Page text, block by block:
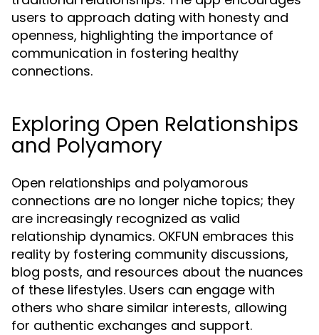
users to approach dating with honesty and
openness, highlighting the importance of
communication in fostering healthy
connections.
Exploring Open Relationships
and Polyamory
Open relationships and polyamorous
connections are no longer niche topics; they
are increasingly recognized as valid
relationship dynamics. OKFUN embraces this
reality by fostering community discussions,
blog posts, and resources about the nuances
of these lifestyles. Users can engage with
others who share similar interests, allowing
for authentic exchanges and support.